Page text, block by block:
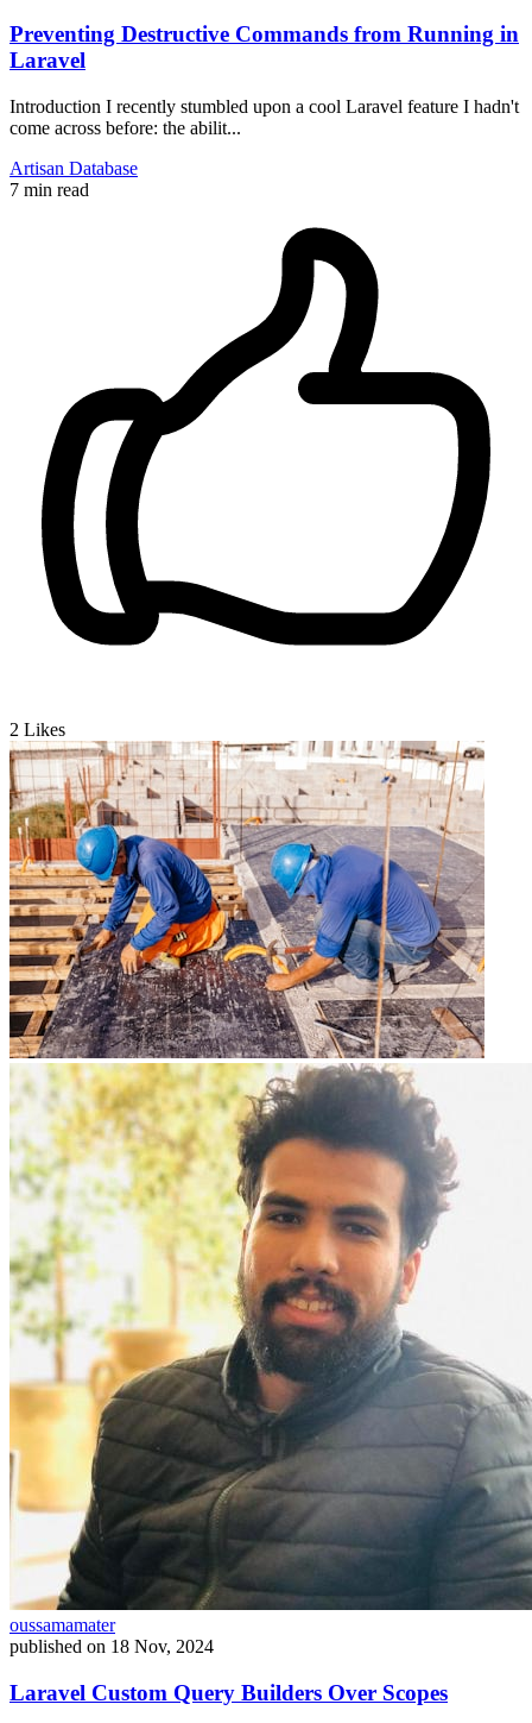
Preventing Destructive Commands from Running in
Laravel
Introduction I recently stumbled upon a cool Laravel feature I hadn't
come across before: the abilit...
Artisan Database
7 min read
2 Likes
oussamamater
published on 18 Nov, 2024
Laravel Custom Query Builders Over Scopes